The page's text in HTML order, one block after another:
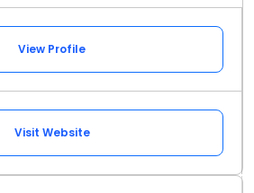
View Profile
Visit Website